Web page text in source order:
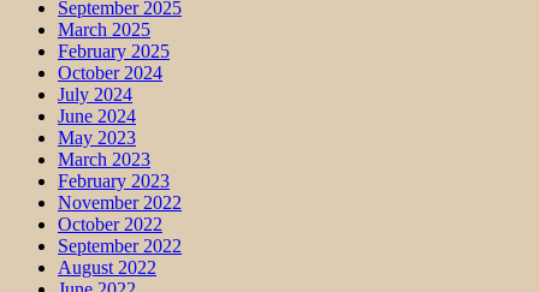
September 2025
March 2025
February 2025
October 2024
July 2024
June 2024
May 2023
March 2023
February 2023
November 2022
October 2022
September 2022
August 2022